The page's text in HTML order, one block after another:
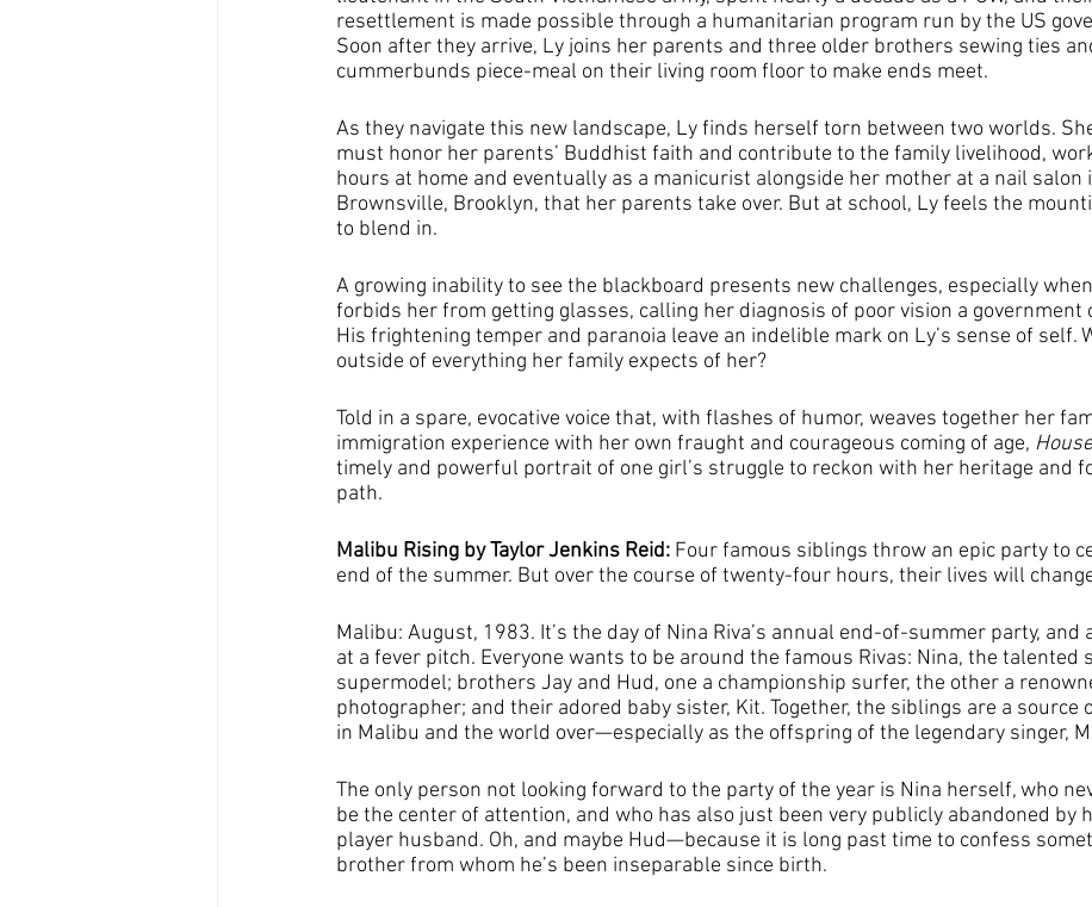
resettlement is made possible through a humanitarian program run by the US
Soon after they arrive, Ly joins her parents and three older brothers sewing ties
cummerbunds piece-meal on their living room floor to make ends meet.
As they navigate this new landscape, Ly finds herself torn between two worlds.
must honor her parents’ Buddhist faith and contribute to the family livelihood,
hours at home and eventually as a manicurist alongside her mother at a nail salon
Brownsville, Brooklyn, that her parents take over. But at school, Ly feels the
to blend in.
A growing inability to see the blackboard presents new challenges, especially
forbids her from getting glasses, calling her diagnosis of poor vision a government
His frightening temper and paranoia leave an indelible mark on Ly’s sense of self.
outside of everything her family expects of her?
Told in a spare, evocative voice that, with flashes of humor, weaves together her
immigration experience with her own fraught and courageous coming of age,
timely and powerful portrait of one girl’s struggle to reckon with her heritage and
path.
Malibu Rising by Taylor Jenkins Reid: Four famous siblings throw an epic party to
end of the summer. But over the course of twenty-four hours, their lives will
Malibu: August, 1983. It’s the day of Nina Riva’s annual end-of-summer party, and
at a fever pitch. Everyone wants to be around the famous Rivas: Nina, the talented
supermodel; brothers Jay and Hud, one a championship surfer, the other a
photographer; and their adored baby sister, Kit. Together, the siblings are a source
in Malibu and the world over—especially as the offspring of the legendary singer,
The only person not looking forward to the party of the year is Nina herself, who
be the center of attention, and who has also just been very publicly abandoned by
player husband. Oh, and maybe Hud—because it is long past time to confess
brother from whom he’s been inseparable since birth.